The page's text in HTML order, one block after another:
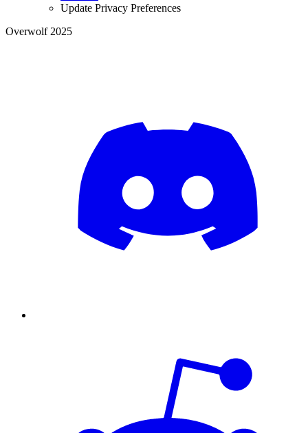
Update Privacy Preferences
Overwolf 2025